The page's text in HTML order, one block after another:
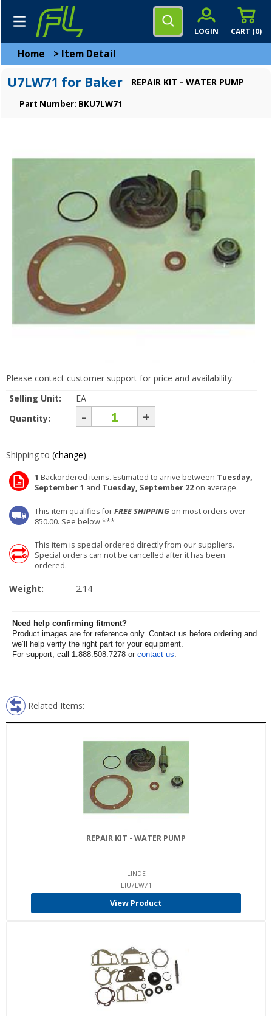
CART (0)
LOGIN
Home > Item Detail
U7LW71 for Baker REPAIR KIT - WATER PUMP
Part Number: BKU7LW71
Please contact customer support for price and availability.
Selling Unit:
EA
Quantity:
- +
Shipping to (change)
1 Backordered items. Estimated to arrive between Tuesday,
September 1 and Tuesday, September 22 on average.
This item qualifies forFREE SHIPPING on most orders over
850.00. See below ***
This item is special ordered directly from our suppliers.
Special orders can not be cancelled after it has been
ordered.
Weight: 2.14
Need help confirming fitment?
Product images are for reference only. Contact us before ordering and
we’ll help verify the right part for your equipment.
For support, call 1.888.508.7278 or contact us.
Related Items:
REPAIR KIT - WATER PUMP
LINDE
LIU7LW71
View Product